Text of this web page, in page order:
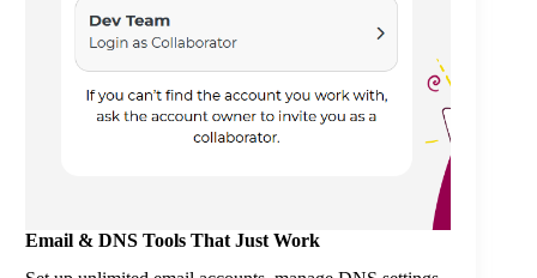
Email & DNS Tools That Just Work